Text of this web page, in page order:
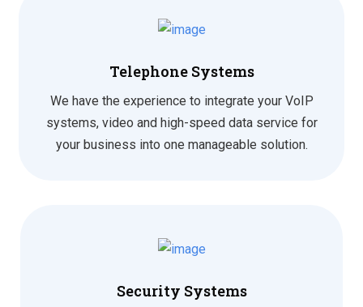
Telephone Systems
We have the experience to integrate your VoIP
systems, video and high-speed data service for
your business into one manageable solution.
Security Systems